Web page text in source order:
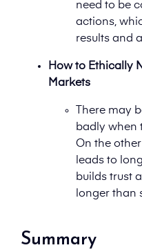
need to be
actions,
results and
How to Ethically
Markets
There may
badly when
On the
leads to
builds trust
longer than
Summary